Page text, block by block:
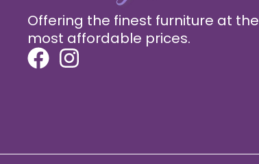
Offering the finest furniture at the
most affordable prices.